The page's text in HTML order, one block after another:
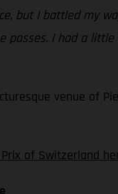
but I battled my
I had a
venue of
of Switzerland